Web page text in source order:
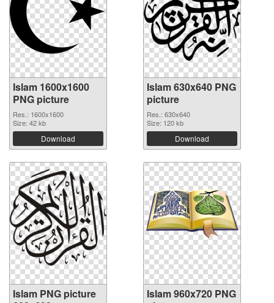
Islam 1600x1600
PNG picture
Res.: 1600x1600
Size: 42 kb
Download
Islam 630x640 PNG
picture
Res.: 630x640
Size: 120 kb
Download
Islam PNG picture
Islam 960x720 PNG